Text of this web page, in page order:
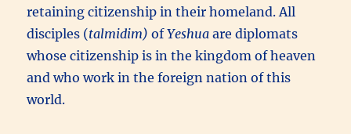
retaining citizenship in their homeland. All
disciples (talmidim) ofYeshua are diplomats
whose citizenship is in the kingdom of heaven
and who work in the foreign nation of this
world.